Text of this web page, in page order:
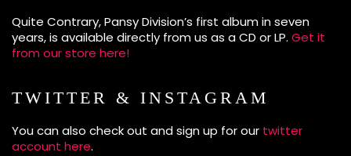
Quite Contrary, Pansy Division’s first album in seven
years, is available directly from us as a CD or LP. Get it
from our store here!
TWITTER & INSTAGRAM
You can also check out and sign up for our twitter
account here.